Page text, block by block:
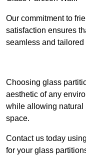
Our commitment to
satisfaction ensures
seamless and
Choosing glass
aesthetic of any
while allowing natural
space.
Contact us today
for your glass